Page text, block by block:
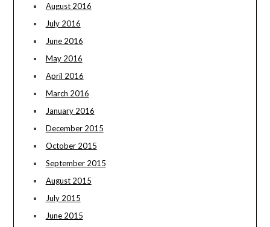
August 2016
July 2016
June 2016
May 2016
April 2016
March 2016
January 2016
December 2015
October 2015
September 2015
August 2015
July 2015
June 2015